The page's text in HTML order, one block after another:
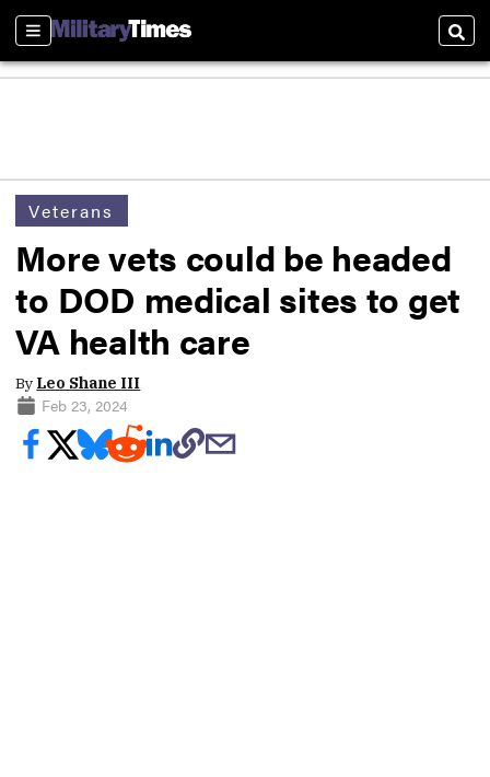
Sections
Veterans
More vets could be headed
to DOD medical sites to get
VA health care
By Leo Shane III
Feb 23, 2024